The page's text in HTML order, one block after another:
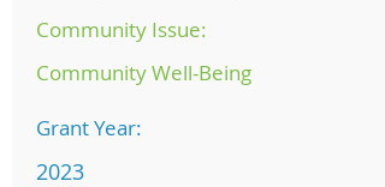
Community Issue:
Community Well-Being
Grant Year:
2023